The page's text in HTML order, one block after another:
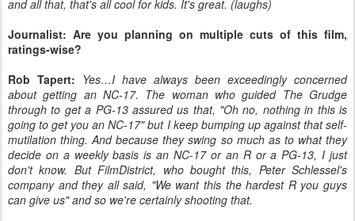
and all that, that's all cool for kids. It's great. (laughs)
Journalist: Are you planning on multiple cuts of this film,
ratings-wise?
Rob Tapert: Yes…I have always been exceedingly concerned
about getting an NC-17. The woman who guided The Grudge
through to get a PG-13 assured us that, "Oh no, nothing in this is
going to get you an NC-17" but I keep bumping up against that self-
mutilation thing. And because they swing so much as to what they
decide on a weekly basis is an NC-17 or an R or a PG-13, I just
don't know. But FilmDistrict, who bought this, Peter Schlessel's
company and they all said, "We want this the hardest R you guys
can give us" and so we're certainly shooting that.